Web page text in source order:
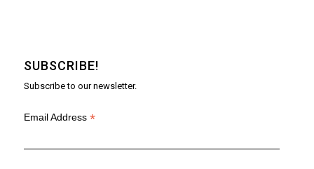
SUBSCRIBE!
Subscribe to our newsletter.
Email Address *